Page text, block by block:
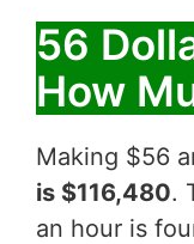
56
How
Making $56
is $116,480.
an hour is